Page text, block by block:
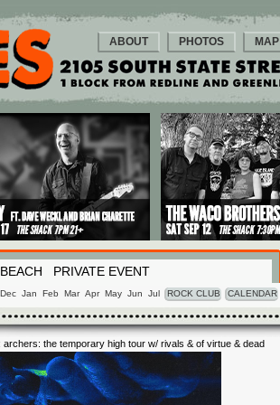
ABOUT PHOTOS MAP
BEACH PRIVATE EVENT
Dec Jan Feb Mar Apr May Jun Jul ROCK CLUB CALENDAR
the temporary high tour w/ rivals & of virtue & dead